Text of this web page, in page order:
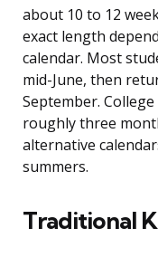
about 10 to 12
exact length
calendar. Most
mid-June, then
September.
roughly three
alternative
summers.
Traditional